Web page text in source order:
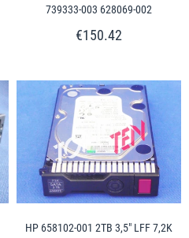
739333-003 628069-002
€150.42
HP 658102-001 2TB 3,5" LFF 7,2K